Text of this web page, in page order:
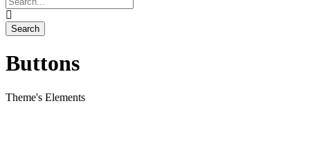
Buttons
Theme's Elements